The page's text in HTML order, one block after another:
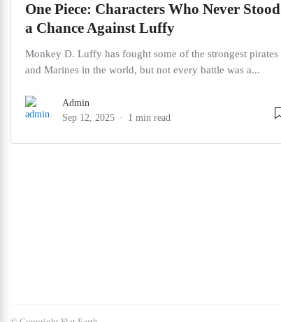
One Piece: Characters Who Never Stood
a Chance Against Luffy
Monkey D. Luffy has fought some of the strongest pirates
and Marines in the world, but not every battle was a...
Admin
Sep 12, 2025
1 min read